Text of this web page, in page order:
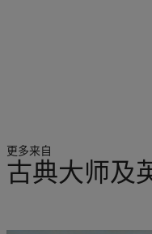
scale hunting scenes that
please in this country...
consummate skill, fire
更多来自
古典大师及